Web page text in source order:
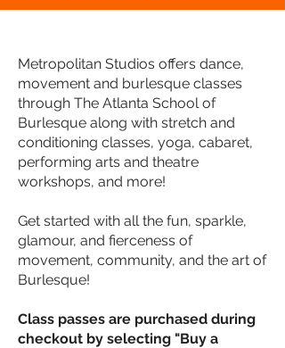
Metropolitan Studios offers dance,
movement and burlesque classes
through The Atlanta School of
Burlesque along with stretch and
conditioning classes, yoga, cabaret,
performing arts and theatre
workshops, and more!
Get started with all the fun, sparkle,
glamour, and fierceness of
movement, community, and the art of
Burlesque!
Class passes are purchased during
checkout by selecting "Buy a